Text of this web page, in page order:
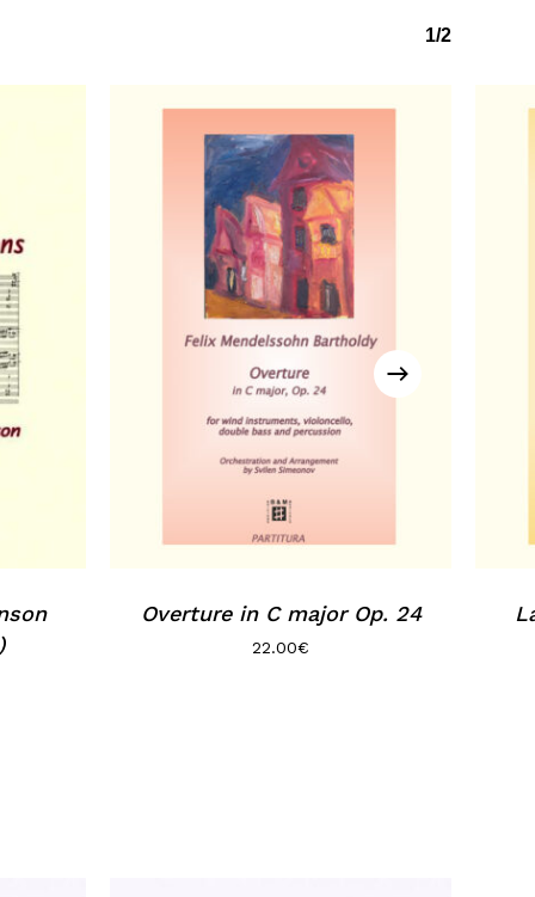
No products in the basket.
Go to shop
1/2
Overture in C major Op. 24
22.00€